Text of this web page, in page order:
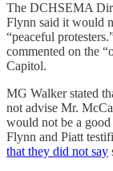
The DCHSEMA
Flynn said it would
“peaceful
commented on the
Capitol.
MG Walker stated
not advise Mr.
would not be a
Flynn and Piatt
that they did not say